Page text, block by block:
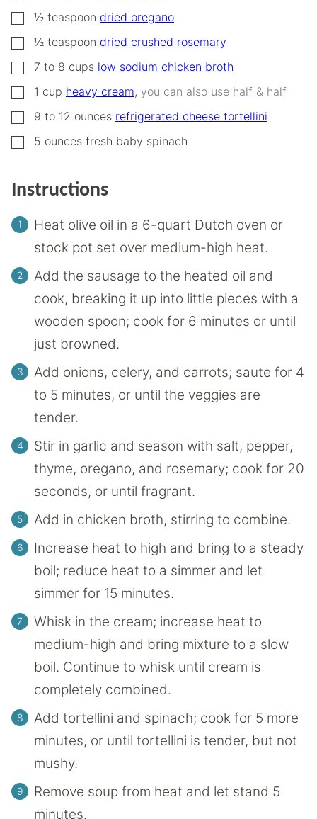
▢
½ teaspoon dried oregano
▢
½ teaspoon dried crushed rosemary
▢
7 to 8 cups low sodium chicken broth
▢1 cup heavy cream, you can also use half & half
▢
9 to 12 ounces refrigerated cheese tortellini
▢
5 ounces fresh baby spinach
Instructions
Heat olive oil in a 6-quart Dutch oven or
stock pot set over medium-high heat.
Add the sausage to the heated oil and
cook, breaking it up into little pieces with a
wooden spoon; cook for 6 minutes or until
just browned.
Add onions, celery, and carrots; saute for 4
to 5 minutes, or until the veggies are
tender.
Stir in garlic and season with salt, pepper,
thyme, oregano, and rosemary; cook for 20
seconds, or until fragrant.
Add in chicken broth, stirring to combine.
Increase heat to high and bring to a steady
boil; reduce heat to a simmer and let
simmer for 15 minutes.
Whisk in the cream; increase heat to
medium-high and bring mixture to a slow
boil. Continue to whisk until cream is
completely combined.
Add tortellini and spinach; cook for 5 more
minutes, or until tortellini is tender, but not
mushy.
Remove soup from heat and let stand 5
minutes.